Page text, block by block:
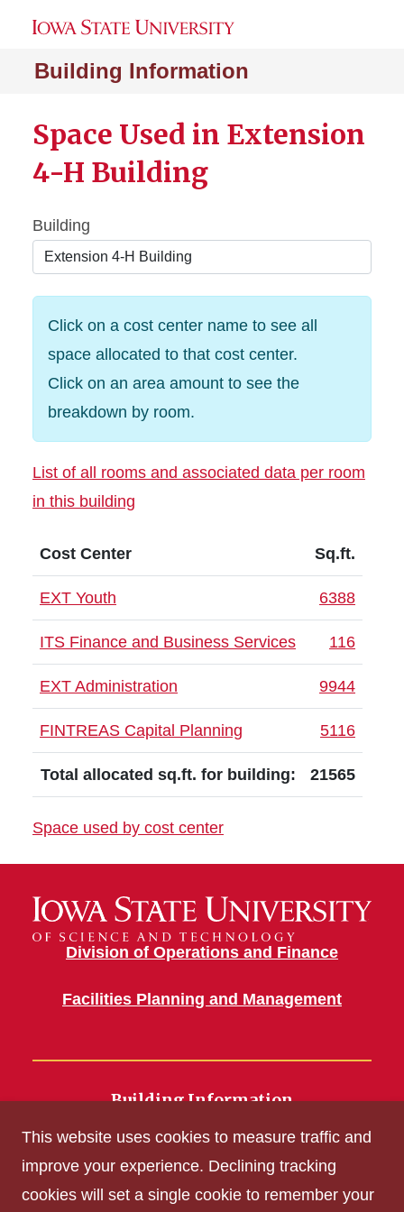
Building Information
Space Used in Extension
4-H Building
Building
Click on a cost center name to see all
space allocated to that cost center.
Click on an area amount to see the
breakdown by room.
List of all rooms and associated data per room
in this building
Cost Center Sq.ft.
EXT Youth 6388
ITS Finance and Business Services 116
EXT Administration 9944
FINTREAS Capital Planning 5116
Total allocated sq.ft. for building: 21565
Space used by cost center
Division of Operations and Finance
Facilities Planning and Management
Building Information
Get Acrobat Reader
This website uses cookies to measure traffic and
improve your experience. Declining tracking
cookies will set a single cookie to remember your